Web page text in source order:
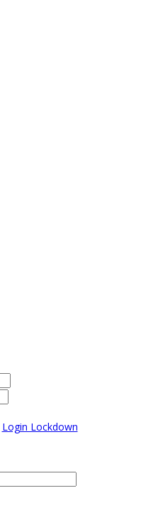
Login Lockdown